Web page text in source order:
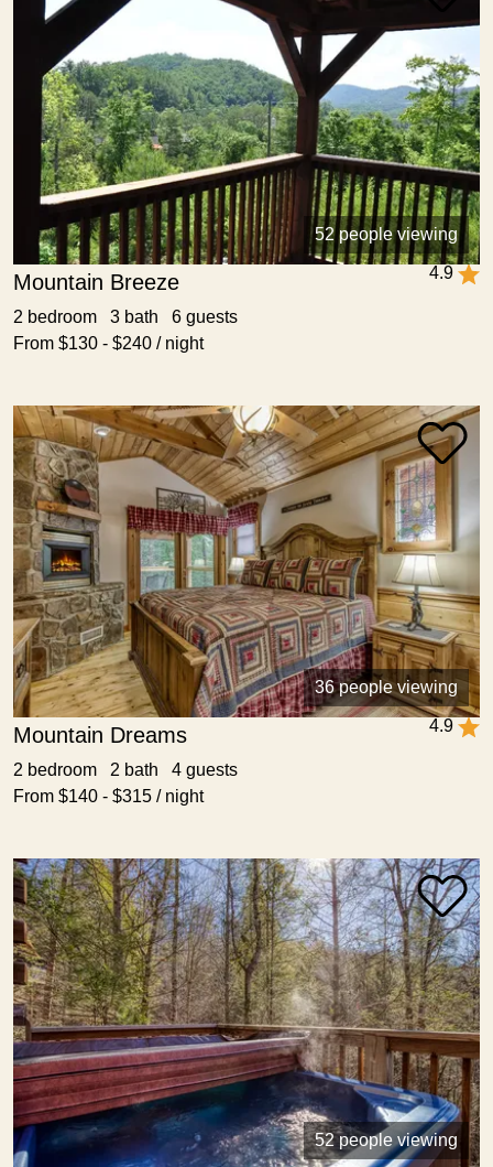
52 people viewing
4.9
Mountain Breeze
2 bedroom 3 bath 6 guests
From $130 - $240 / night
36 people viewing
4.9
Mountain Dreams
2 bedroom 2 bath 4 guests
From $140 - $315 / night
52 people viewing